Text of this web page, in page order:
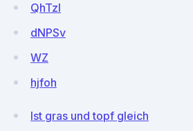
QhTzl
dNPSv
WZ
hjfoh
Ist gras und topf gleich